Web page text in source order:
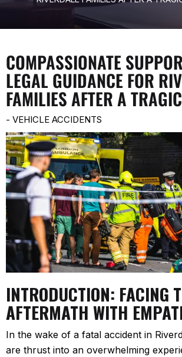
COMPASSIONATE
LEGAL GUIDANCE FOR
FAMILIES AFTER A
- VEHICLE ACCIDENTS
INTRODUCTION: FACING
AFTERMATH WITH
In the wake of a fatal accident in
are thrust into an overwhelming